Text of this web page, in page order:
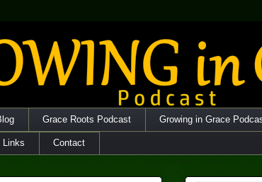
Grace Roots Podcast Growing in Grace
Links Contact